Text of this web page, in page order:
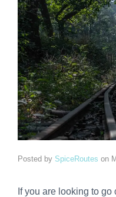
Posted by SpiceRoutes on
If you are looking to go